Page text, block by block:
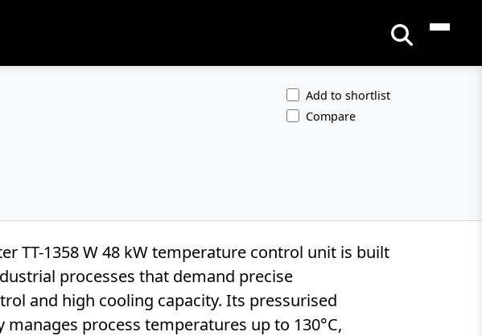
Add to shortlist
Compare
TT-1358 W 48 kW temperature control unit is built
processes that demand precise
and high cooling capacity. Its pressurised
process temperatures up to 130°C,